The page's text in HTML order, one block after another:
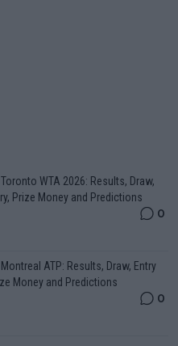
WTA 2026: Results, Draw,
Prize Money and Predictions
0
ATP: Results, Draw, Entry
Money and Predictions
0